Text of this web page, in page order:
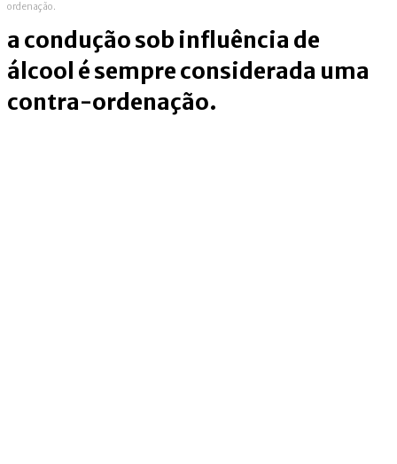
ordenação.
a condução sob influência de
álcool é sempre considerada uma
contra-ordenação.